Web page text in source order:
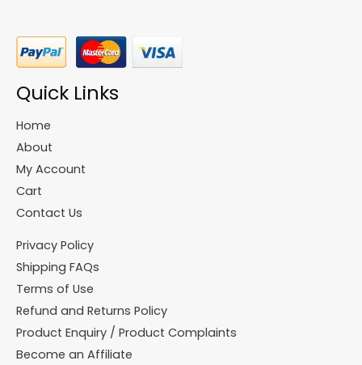
Quick Links
Home
About
My Account
Cart
Contact Us
Privacy Policy
Shipping FAQs
Terms of Use
Refund and Returns Policy
Product Enquiry / Product Complaints
Become an Affiliate